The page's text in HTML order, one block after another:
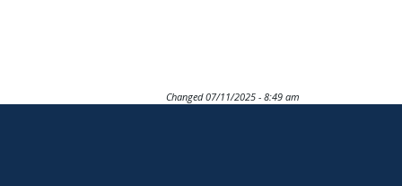
Changed 07/11/2025 - 8:49 am